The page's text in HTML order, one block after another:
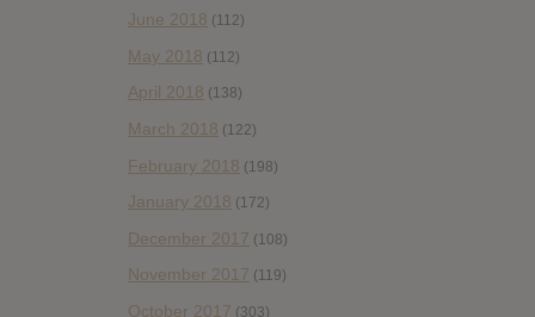
June 2018 (112)
May 2018 (112)
April 2018 (138)
March 2018 (122)
February 2018 (198)
January 2018 (172)
December 2017 (108)
November 2017 (119)
October 2017 (303)